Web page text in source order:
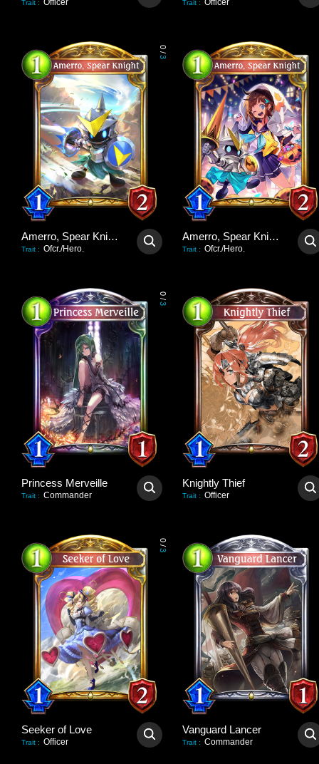
Trait : Officer Trait : Officer
0
/
3
Amerro, Spear Knight
Trait : Ofcr./Hero.
Amerro, Spear Knight
Trait : Ofcr./Hero.
0
/
3
Princess Merveille
Trait : Commander
Knightly Thief
Trait : Officer
0
/
3
Seeker of Love
Trait : Officer
Vanguard Lancer
Trait : Commander